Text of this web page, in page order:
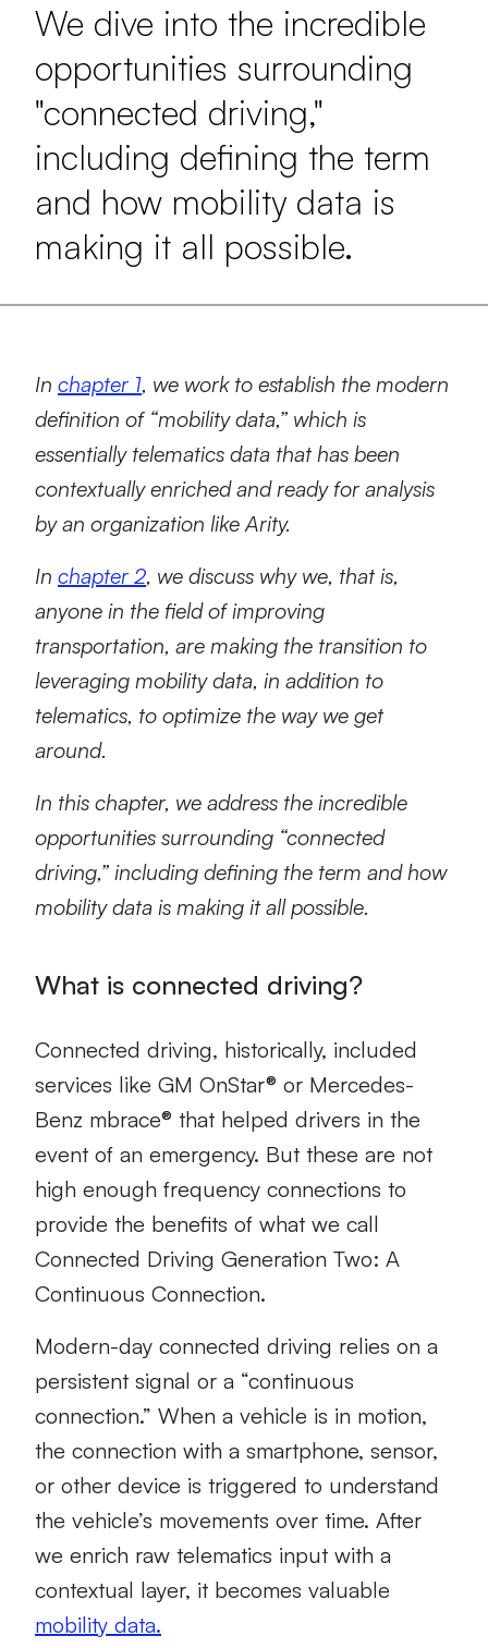
We dive into the incredible
opportunities surrounding
"connected driving,"
including defining the term
and how mobility data is
making it all possible.
In chapter 1, we work to establish the modern
definition of “mobility data,” which is
essentially telematics data that has been
contextually enriched and ready for analysis
by an organization like Arity.
In chapter 2, we discuss why we, that is,
anyone in the field of improving
transportation, are making the transition to
leveraging mobility data, in addition to
telematics, to optimize the way we get
around.
In this chapter, we address the incredible
opportunities surrounding “connected
driving,” including defining the term and how
mobility data is making it all possible.
What is connected driving?
Connected driving, historically, included
services like GM OnStar® or Mercedes-
Benz mbrace® that helped drivers in the
event of an emergency. But these are not
high enough frequency connections to
provide the benefits of what we call
Connected Driving Generation Two: A
Continuous Connection.
Modern-day connected driving relies on a
persistent signal or a “continuous
connection.” When a vehicle is in motion,
the connection with a smartphone, sensor,
or other device is triggered to understand
the vehicle’s movements over time. After
we enrich raw telematics input with a
contextual layer, it becomes valuable
mobility data.